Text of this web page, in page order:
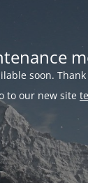
soon.
to our new site